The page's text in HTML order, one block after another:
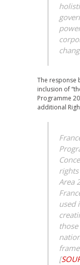
The response
inclusion of
Programme
additional
Area
used
[